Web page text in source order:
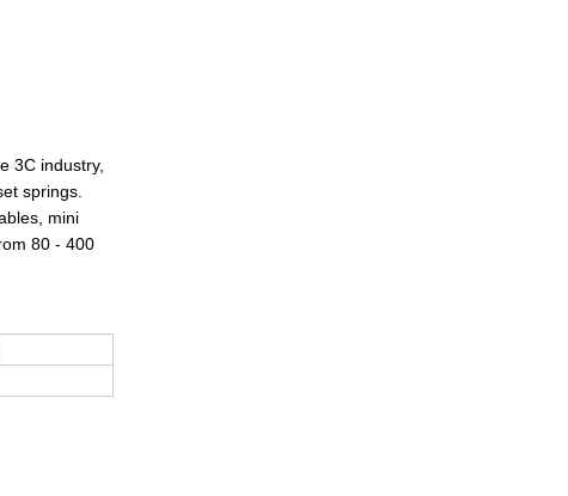
3C industry,
springs.
mini
80 - 400